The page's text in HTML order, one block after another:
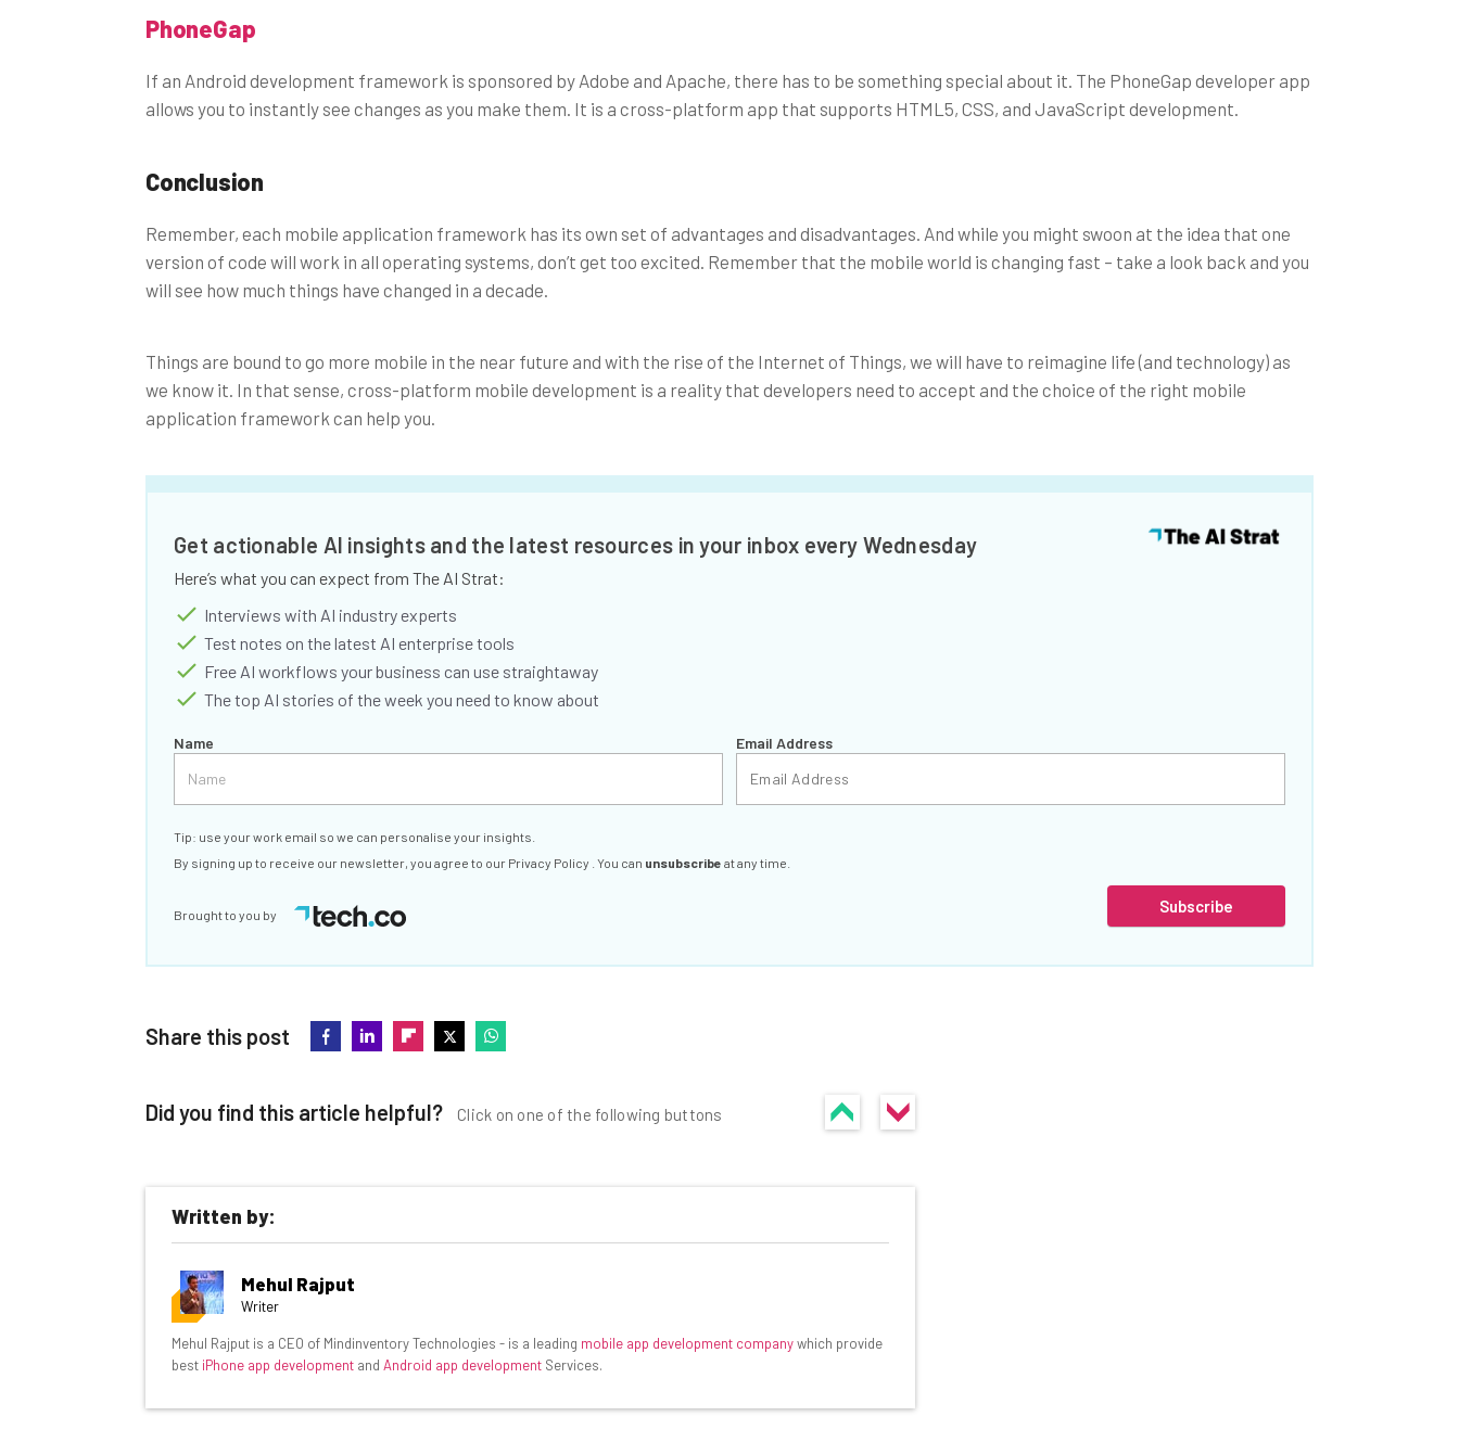
PhoneGap
If an Android development framework is sponsored by Adobe and Apache, there has to be something special about it. The PhoneGap developer app
allows you to instantly see changes as you make them. It is a cross-platform app that supports HTML5, CSS, and JavaScript development.
Conclusion
Remember, each mobile application framework has its own set of advantages and disadvantages. And while you might swoon at the idea that one
version of code will work in all operating systems, don’t get too excited. Remember that the mobile world is changing fast – take a look back and you
will see how much things have changed in a decade.
Things are bound to go more mobile in the near future and with the rise of the Internet of Things, we will have to reimagine life (and technology) as
we know it. In that sense, cross-platform mobile development is a reality that developers need to accept and the choice of the right mobile
application framework can help you.
Get actionable AI insights and the latest resources in your inbox every Wednesday
Here’s what you can expect from The AI Strat:
Interviews with AI industry experts
Test notes on the latest AI enterprise tools
Free AI workflows your business can use straightaway
The top AI stories of the week you need to know about
Name Email Address
Subscribe
Tip: use your work email so we can personalise your insights.
By signing up to receive our newsletter, you agree to our Privacy Policy . You can unsubscribe at any time.
Brought to you by
Share this post
Did you find this article helpful? Click on one of the following buttons
Get actionable AI insights and the latest resources in your
inbox every Wednesday
Here’s what you can expect from The AI Strat:
Interviews with AI industry experts
Test notes on the latest AI enterprise tools
Written by:
Mehul Rajput
Writer
Mehul Rajput is a CEO of Mindinventory Technologies - is a leading mobile app development companywhich provide
best iPhone app development and Android app development Services.